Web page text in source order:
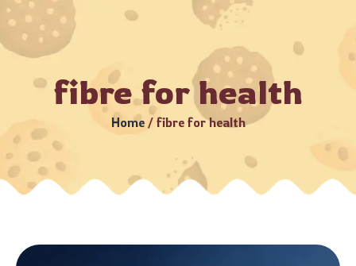
Business Days (Subject to serviceable PIN codes) •
fibre for health
Home/ fibre for health